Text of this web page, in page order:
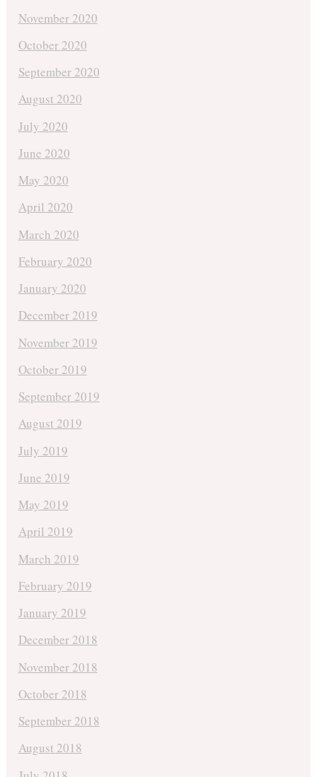
November 2020
October 2020
September 2020
August 2020
July 2020
June 2020
May 2020
April 2020
March 2020
February 2020
January 2020
December 2019
November 2019
October 2019
September 2019
August 2019
July 2019
June 2019
May 2019
April 2019
March 2019
February 2019
January 2019
December 2018
November 2018
October 2018
September 2018
August 2018